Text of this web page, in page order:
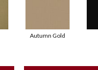
Autumn Gold